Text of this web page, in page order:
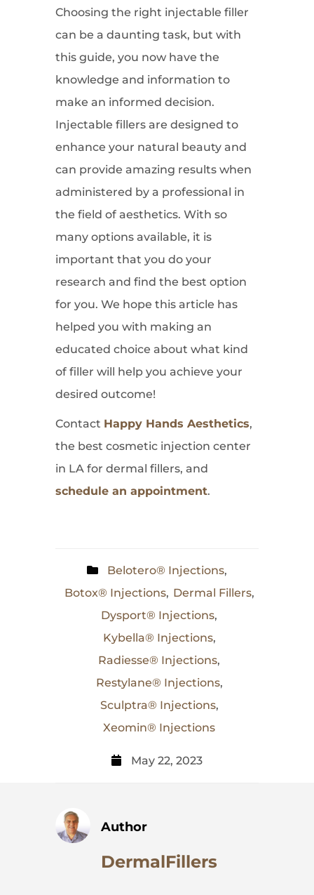
Choosing the right injectable filler
can be a daunting task, but with
this guide, you now have the
knowledge and information to
make an informed decision.
Injectable fillers are designed to
enhance your natural beauty and
can provide amazing results when
administered by a professional in
the field of aesthetics. With so
many options available, it is
important that you do your
research and find the best option
for you. We hope this article has
helped you with making an
educated choice about what kind
of filler will help you achieve your
desired outcome!
Contact Happy Hands Aesthetics,
the best cosmetic injection center
in LA for dermal fillers, and
schedule an appointment.
Belotero® Injections,
Botox® Injections, Dermal Fillers,
Dysport® Injections,
Kybella® Injections,
Radiesse® Injections,
Restylane® Injections,
Sculptra® Injections,
Xeomin® Injections
May 22, 2023
Author
DermalFillers